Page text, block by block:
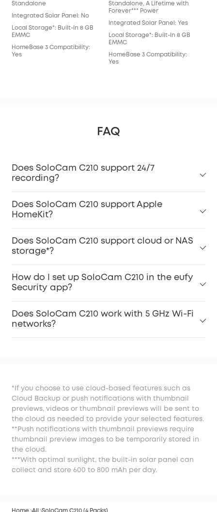
Standalone
Integrated Solar Panel: No
Local Storage*: Built-In 8 GB
EMMC
HomeBase 3 Compatibility:
Yes
Standalone, A Lifetime with
Forever*** Power
Integrated Solar Panel: Yes
Local Storage*: Built-In 8 GB
EMMC
HomeBase 3 Compatibility:
Yes
FAQ
Does SoloCam C210 support 24/7
recording?
Does SoloCam C210 support Apple
HomeKit?
Does SoloCam C210 support cloud or NAS
storage*?
How do I set up SoloCam C210 in the eufy
Security app?
Does SoloCam C210 work with 5 GHz Wi-Fi
networks?
*If you choose to use cloud-based features such as
Cloud Backup or push notifications with thumbnail
previews, videos or thumbnail previews will be sent to
the cloud as needed to provide your selected features.
**Push notifications with thumbnail previews require
thumbnail preview images to be temporarily stored in
the cloud.
***With optimal sunlight, the built-in solar panel can
collect and store 600 to 800 mAh per day.
Home All SoloCam C210 (4 Packs)